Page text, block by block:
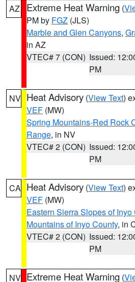
AZ Extreme Heat Warning (
PM by FGZ (JLS)
Marble and Glen Canyons,
in AZ
VTEC# 7 (CON) Issued:
PM
NV Heat Advisory (View Text)
VEF (MW)
Spring Mountains-Red Rock
Range, in NV
VTEC# 2 (CON) Issued:
PM
CA Heat Advisory (View Text)
VEF (MW)
Eastern Sierra Slopes of Inyo
Mountains of Inyo County, in
VTEC# 2 (CON) Issued:
PM
NV Extreme Heat Warning (